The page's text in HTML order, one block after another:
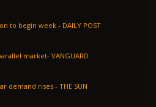
Nigerian naira records appreciation to begin week - DAILY POST
Naira appreciates to N1,408/$ in parallel market- VANGUARD
Naira faces fresh pressure as dollar demand rises - THE SUN